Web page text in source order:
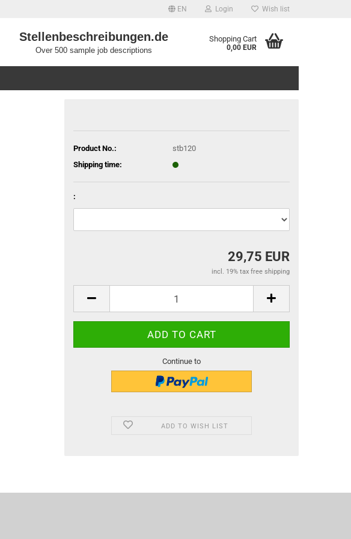
EN Login Wish list
Search...Stellenbeschreibungen.de
Over 500 sample job descriptions
Shopping Cart
0,00 EUR
Product No.:
stb120
Shipping time:
:
29,75 EUR
incl. 19% tax free shipping
Continue to
ADD TO WISH LIST